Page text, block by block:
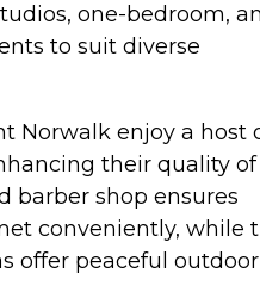
one-bedroom,
to suit diverse
Norwalk enjoy a host
their quality of
barber shop ensures
conveniently, while
offer peaceful outdoor